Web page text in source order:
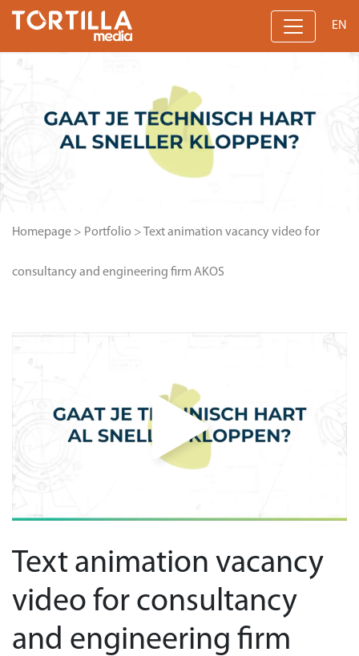
EN
Homepage > Portfolio > Text animation vacancy video for
consultancy and engineering firm AKOS
Text animation vacancy
video for consultancy
and engineering firm